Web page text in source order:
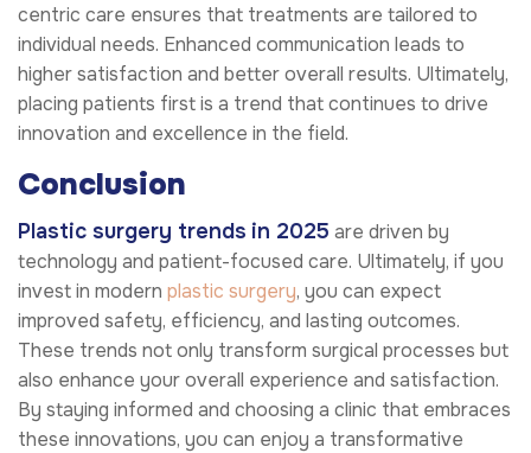
centric care ensures that treatments are tailored to
individual needs. Enhanced communication leads to
higher satisfaction and better overall results. Ultimately,
placing patients first is a trend that continues to drive
innovation and excellence in the field.
Conclusion
Plastic surgery trends in 2025 are driven by
technology and patient-focused care. Ultimately, if you
invest in modern plastic surgery, you can expect
improved safety, efficiency, and lasting outcomes.
These trends not only transform surgical processes but
also enhance your overall experience and satisfaction.
By staying informed and choosing a clinic that embraces
these innovations, you can enjoy a transformative